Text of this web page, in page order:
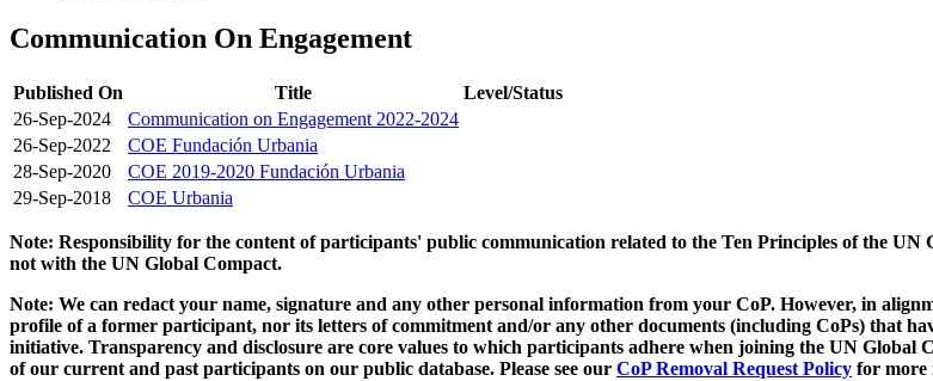
Communication On Engagement
Published On Title
Level/Status
26-Sep-2024
Communication on Engagement 2022-2024
26-Sep-2022
COE Fundación Urbania
28-Sep-2020
COE 2019-2020 Fundación Urbania
29-Sep-2018
COE Urbania
Note: Responsibility for the content of participants' public communication related to the Ten Principles of the
not with the UN Global Compact.
Note: We can redact your name, signature and any other personal information from your CoP. However, in
profile of a former participant, nor its letters of commitment and/or any other documents (including CoPs) that
initiative. Transparency and disclosure are core values to which participants adhere when joining the UN Global
of our current and past participants on our public database. Please see our CoP Removal Request Policy for more